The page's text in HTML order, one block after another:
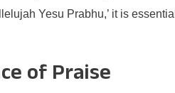
Yesu Prabhu,’ it is
of Praise